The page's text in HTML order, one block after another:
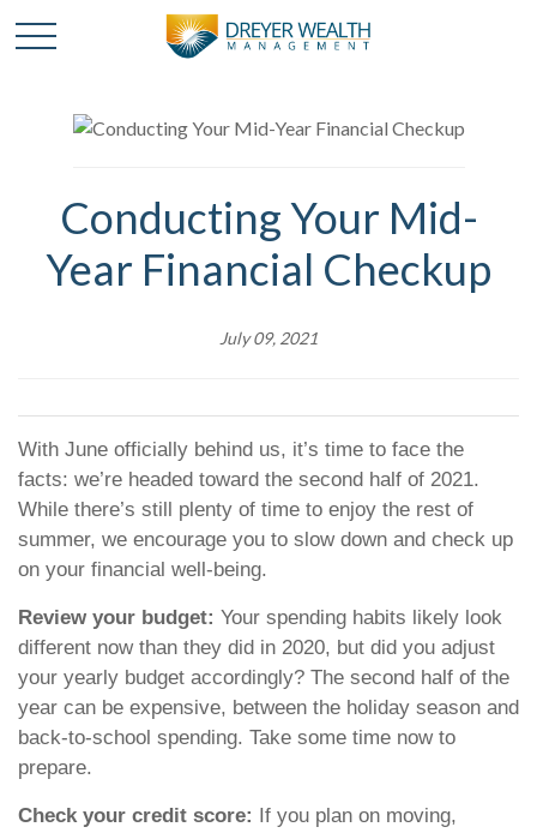
Conducting Your Mid-
Year Financial Checkup
July 09, 2021
With June officially behind us, it’s time to face the
facts: we’re headed toward the second half of 2021.
While there’s still plenty of time to enjoy the rest of
summer, we encourage you to slow down and check up
on your financial well-being.
Review your budget: Your spending habits likely look
different now than they did in 2020, but did you adjust
your yearly budget accordingly? The second half of the
year can be expensive, between the holiday season and
back-to-school spending. Take some time now to
prepare.
Check your credit score: If you plan on moving,